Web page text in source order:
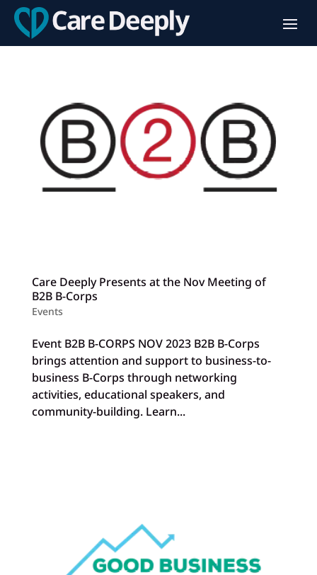
Care Deeply Presents at the Nov Meeting of
B2B B-Corps
Events
Event B2B B-CORPS NOV 2023 B2B B-Corps
brings attention and support to business-to-
business B-Corps through networking
activities, educational speakers, and
community-building. Learn...